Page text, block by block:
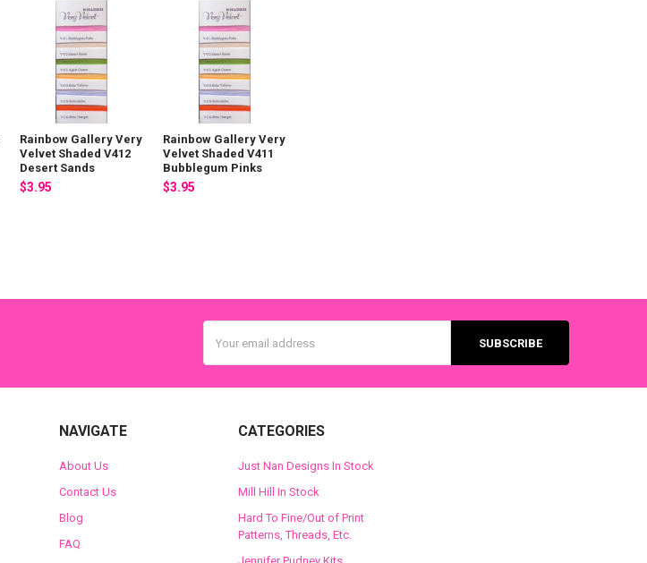
Rainbow Gallery Very
Velvet Shaded V412
Desert Sands
$3.95
Rainbow Gallery Very
Velvet Shaded V411
Bubblegum Pinks
$3.95
Address
NAVIGATE
About Us
Contact Us
Blog
FAQ
CATEGORIES
Just Nan Designs In Stock
Mill Hill In Stock
Hard To Fine/Out of Print
Patterns, Threads, Etc.